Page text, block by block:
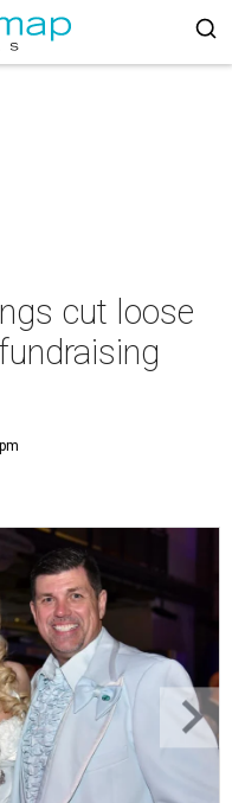
cut loose